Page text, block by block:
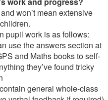
won’t mean extensive
pupil work is as follows:
use the answers section at
and Maths books to self-
they’ve found tricky
general whole-class